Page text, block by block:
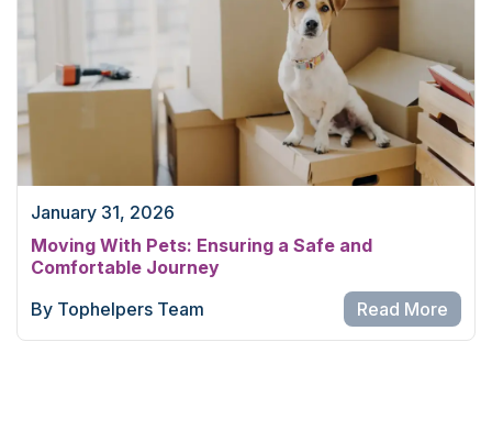
January 31, 2026
Moving With Pets: Ensuring a Safe and
Comfortable Journey
By Tophelpers Team
Read More